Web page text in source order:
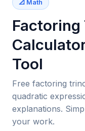
📐 Math
Factoring
Tool
Free factoring
quadratic
explanations.
your work.